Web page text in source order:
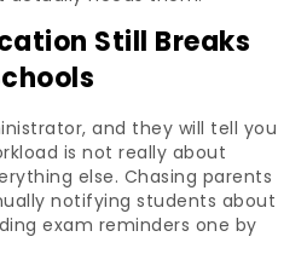
Still Breaks
and they will tell you
is not really about
else. Chasing parents
notifying students about
exam reminders one by